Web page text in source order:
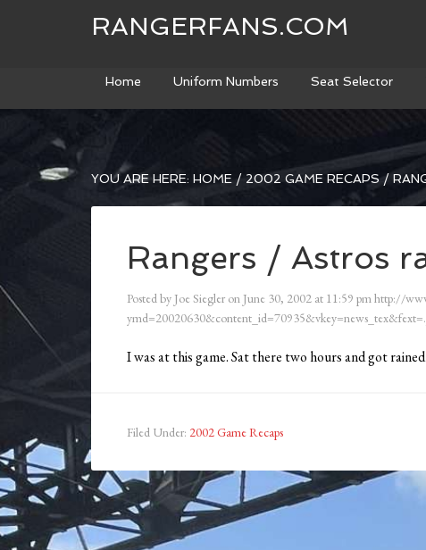
RANGERFANS.COM
Home Uniform Numbers Seat Selector
YOU ARE HERE: HOME / 2002 GAME RECAPS /
Rangers / Astros
Posted by Joe Siegler on June 30, 2002 at 11:59 pmhttp://
I was at this game. Sat there two hours and got
Filed Under: 2002 Game Recaps